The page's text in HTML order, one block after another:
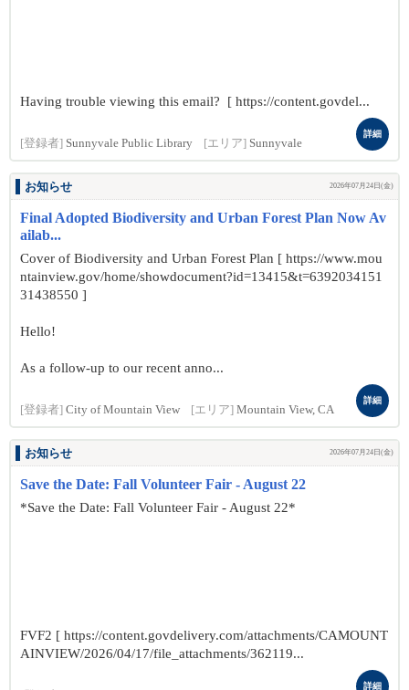
Having trouble viewing this email? [ https://content.govdel...
[登録者] Sunnyvale Public Library [エリア] Sunnyvale
詳細
お知らせ 2026年07月24日(金)
Final Adopted Biodiversity and Urban Forest Plan Now Av
ailab...
Cover of Biodiversity and Urban Forest Plan [ https://www.mou
ntainview.gov/home/showdocument?id=13415&t=6392034151
31438550 ]
Hello!
As a follow-up to our recent anno...
[登録者] City of Mountain View [エリア] Mountain View, CA
詳細
お知らせ 2026年07月24日(金)
Save the Date: Fall Volunteer Fair - August 22
*Save the Date: Fall Volunteer Fair - August 22*
FVF2 [ https://content.govdelivery.com/attachments/CAMOUNT
AINVIEW/2026/04/17/file_attachments/362119...
詳細